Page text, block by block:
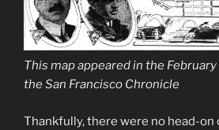
This map appeared in the February
the San Francisco Chronicle
Thankfully, there were no head-on